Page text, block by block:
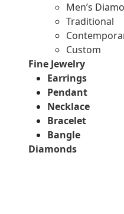
Men’s
Traditional
Custom
Fine Jewelry
Earrings
Pendant
Necklace
Bracelet
Bangle
Diamonds